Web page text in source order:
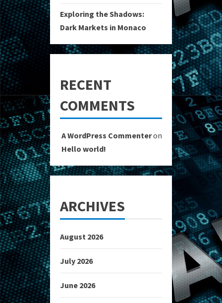
Exploring the Shadows:
Dark Markets in Monaco
RECENT
COMMENTS
A WordPress Commenteron
Hello world!
ARCHIVES
August 2026
July 2026
June 2026